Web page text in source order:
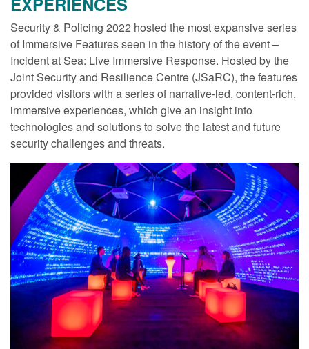
Security & Policing 2022 hosted the most expansive series
of Immersive Features seen in the history of the event –
Incident at Sea: Live Immersive Response. Hosted by the
Joint Security and Resilience Centre (JSaRC), the features
provided visitors with a series of narrative-led, content-rich,
immersive experiences, which give an insight into
technologies and solutions to solve the latest and future
security challenges and threats.